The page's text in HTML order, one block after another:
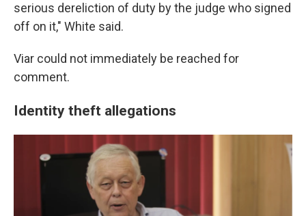
serious dereliction of duty by the judge who signed
off on it," White said.
Viar could not immediately be reached for
comment.
Identity theft allegations